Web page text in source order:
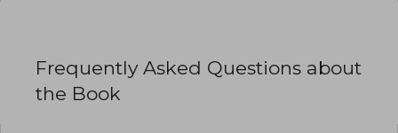
Frequently Asked Questions about
the Book